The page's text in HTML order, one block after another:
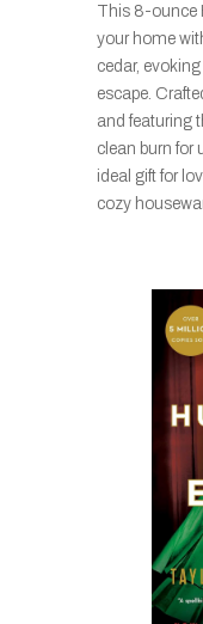
This 8-ounce
your home
cedar,
escape.
and featuring
clean burn for
ideal gift for
cozy